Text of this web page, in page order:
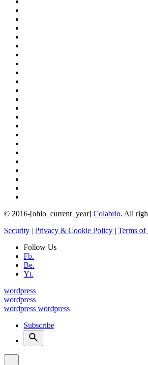
© 2016-[ohio_current_year] Colabrio. All
Security | Privacy & Cookie Policy | Terms of
Follow Us
Fb.
Be.
Yt.
wordpress
wordpress
wordpress wordpress
Subscribe